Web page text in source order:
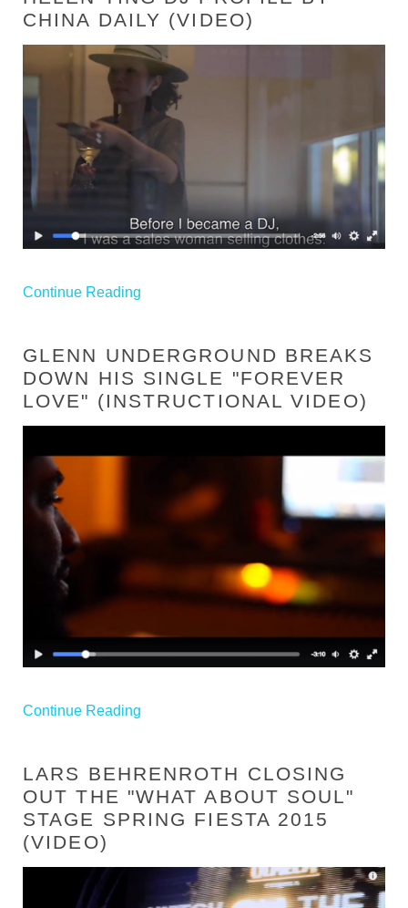
CHINA DAILY (VIDEO)
Continue Reading
GLENN UNDERGROUND BREAKS
DOWN HIS SINGLE "FOREVER
LOVE" (INSTRUCTIONAL VIDEO)
Continue Reading
LARS BEHRENROTH CLOSING
OUT THE "WHAT ABOUT SOUL"
STAGE SPRING FIESTA 2015
(VIDEO)